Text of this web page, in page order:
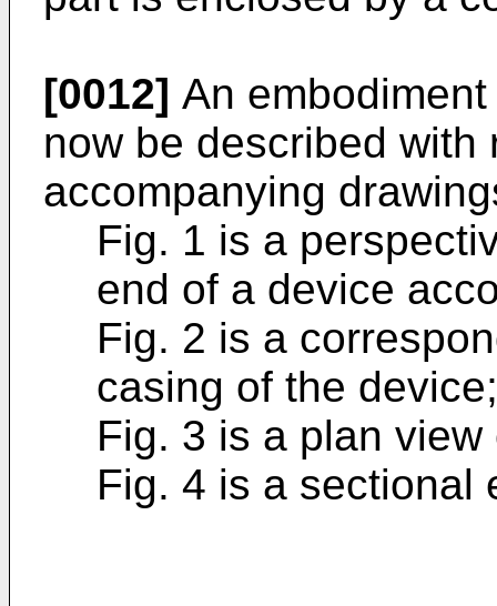
[0012] An
now be described with
accompanying
Fig. 1 is a
end of a device
Fig. 2 is a
casing of the device;
Fig. 3 is a plan
Fig. 4 is a sectional